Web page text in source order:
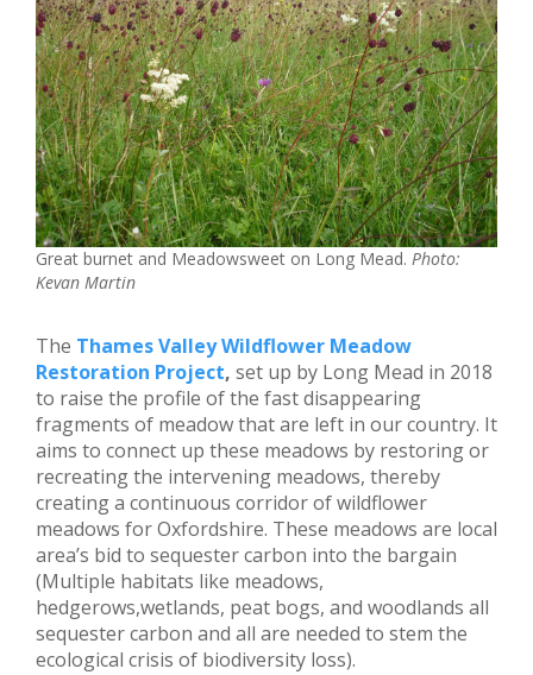
Great burnet and Meadowsweet on Long Mead. Photo:
Kevan Martin
The Thames Valley Wildflower Meadow
Restoration Project, set up by Long Mead in 2018
to raise the profile of the fast disappearing
fragments of meadow that are left in our country. It
aims to connect up these meadows by restoring or
recreating the intervening meadows, thereby
creating a continuous corridor of wildflower
meadows for Oxfordshire. These meadows are local
area’s bid to sequester carbon into the bargain
(Multiple habitats like meadows,
hedgerows,wetlands, peat bogs, and woodlands all
sequester carbon and all are needed to stem the
ecological crisis of biodiversity loss).